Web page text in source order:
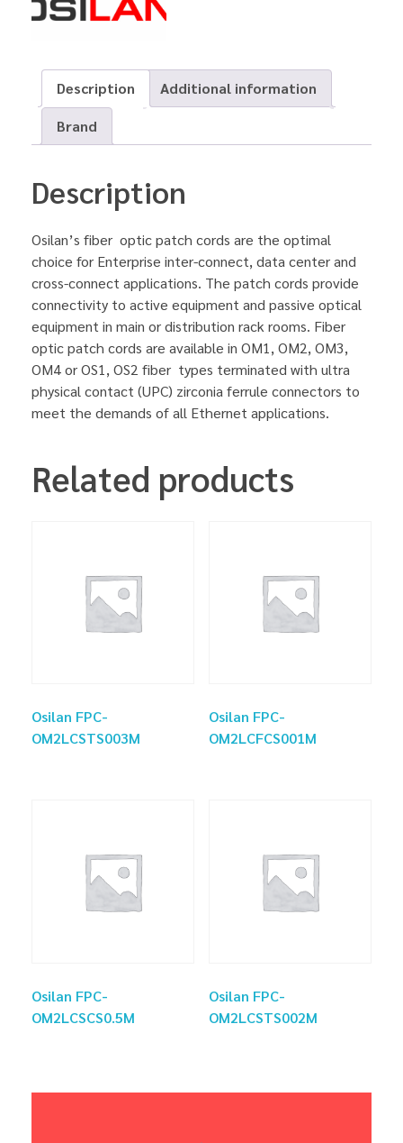
Description
Additional information
Brand
Description
Osilan’s fiber optic patch cords are the optimal
choice for Enterprise inter-connect, data center and
cross-connect applications. The patch cords provide
connectivity to active equipment and passive optical
equipment in main or distribution rack rooms. Fiber
optic patch cords are available in OM1, OM2, OM3,
OM4 or OS1, OS2 fiber types terminated with ultra
physical contact (UPC) zirconia ferrule connectors to
meet the demands of all Ethernet applications.
Related products
Osilan FPC-
OM2LCSTS003M
Osilan FPC-
OM2LCFCS001M
Osilan FPC-
OM2LCSCS0.5M
Osilan FPC-
OM2LCSTS002M